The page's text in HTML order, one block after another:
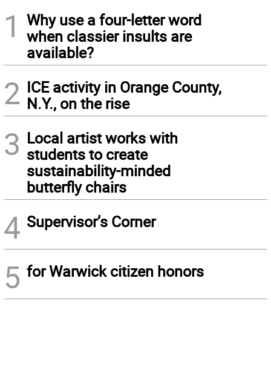
1
Why use a four-letter word
when classier insults are
available?
2 ICE activity in Orange County,
N.Y., on the rise
3 Local artist works with
students to create
sustainability-minded
butterfly chairs
4 Supervisor’s Corner
5 for Warwick citizen honors